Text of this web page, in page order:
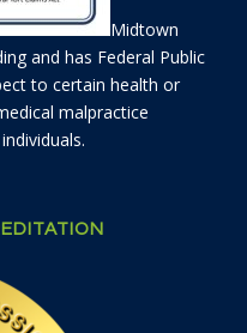
Midtown
and has Federal Public
to certain health or
malpractice